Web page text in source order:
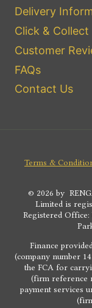
Delivery
Click & Collect
Customer
FAQs
Contact Us
Terms &
© 2026 by
Limited is
Registered Office:
Finance
(company number
the FCA for
(firm reference
payment services